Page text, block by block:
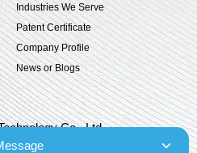
Industries We Serve
Patent Certificate
Company Profile
News or Blogs
Co., Ltd.